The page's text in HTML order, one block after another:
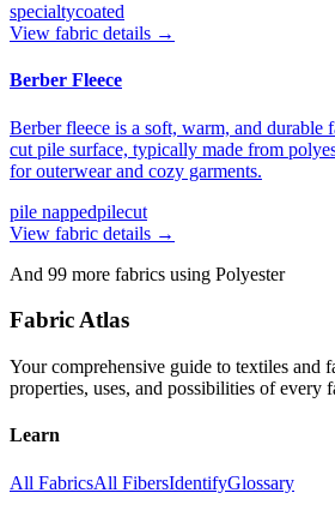
specialtycoated
View fabric details →
Berber Fleece
Berber fleece is a soft, warm, and durable
cut pile surface, typically made from
for outerwear and cozy garments.
pile nappedpilecut
View fabric details →
And 99 more fabrics using Polyester
Fabric Atlas
Your comprehensive guide to textiles and
properties, uses, and possibilities of every
Learn
All FabricsAll FibersIdentifyGlossary